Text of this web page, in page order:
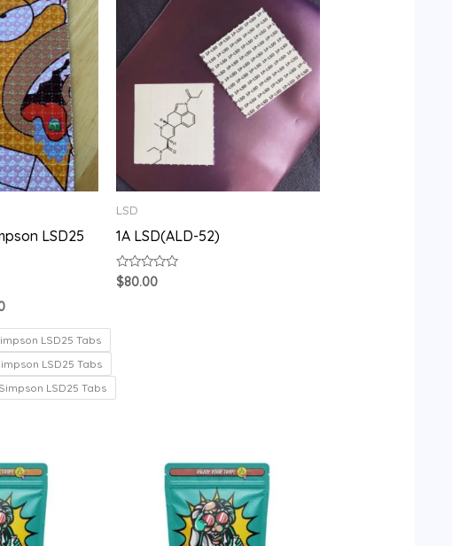
LSD25
range:
$200.00
through
$600.00
LSD25 Tabs
LSD25 Tabs
LSD25 Tabs
LSD
1A LSD(ALD-52)
Rated
0
$80.00
range:
$105.00
through
$710.00